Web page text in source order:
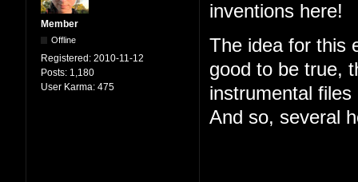
Member
Offline
Registered: 2010-11-12
Posts: 1,180
User Karma: 475
inventions here!
The idea for this
good to be true,
instrumental
And so, several